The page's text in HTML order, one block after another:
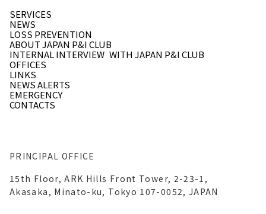
PRINCIPAL OFFICE
15th Floor, ARK Hills Front Tower, 2-23-1,
Akasaka, Minato-ku, Tokyo 107-0052, JAPAN
SERVICES
INTERNAL INTERVIEW WITH JAPAN P&I CLUB
EMERGENCY
NEWS
OFFICES
LINKS
LOSS PREVENTION
CONTACTS
NEWS ALERTS
ABOUT JAPAN P&I CLUB